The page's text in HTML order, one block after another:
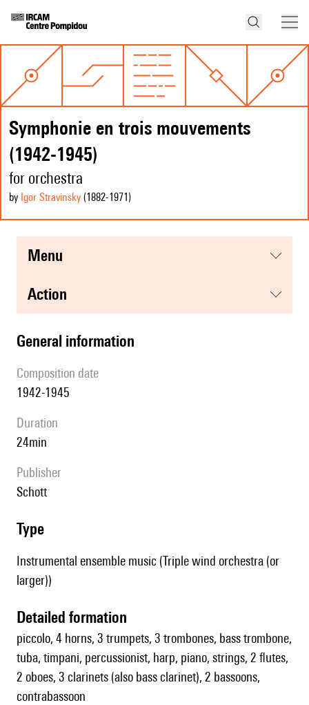
Symphonie en trois mouvements
(1942-1945)
for orchestra
by Igor Stravinsky (1882-1971 )
menu
action
general information
composition date
1942-1945
duration
24min
publisher
Schott
type
Instrumental ensemble music (Triple wind orchestra (or
larger))
detailed formation
piccolo, 4 horns, 3 trumpets, 3 trombones, bass trombone,
tuba, timpani, percussionist, harp, piano, strings, 2 flutes,
2 oboes, 3 clarinets (also bass clarinet), 2 bassoons,
contrabassoon